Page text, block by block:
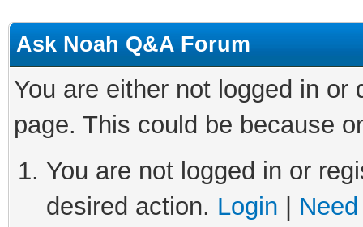
Ask Noah Q&A Forum
You are either not logged in
page. This could be because
You are not logged in or
desired action. Login